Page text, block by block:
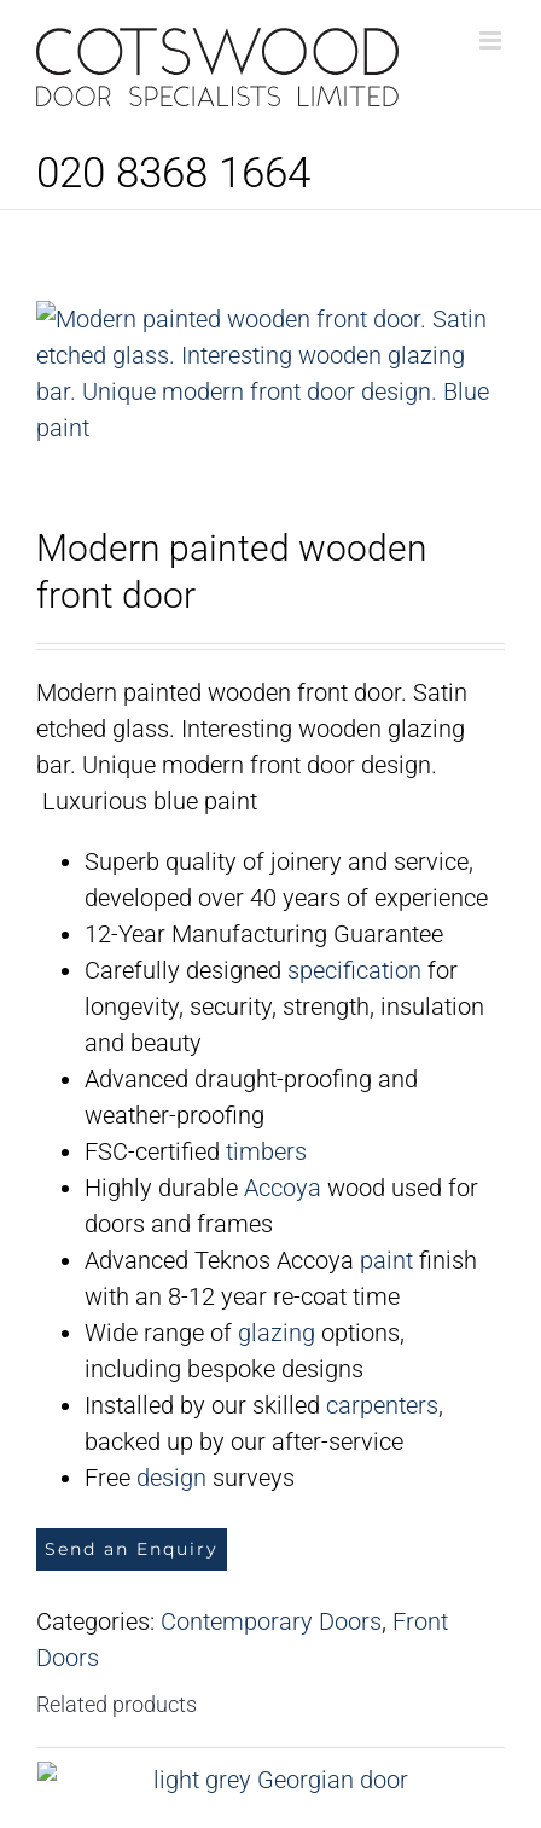
content
020 8368 1664
Modern painted wooden
front door
Modern painted wooden front door. Satin
etched glass. Interesting wooden glazing
bar. Unique modern front door design.
Luxurious blue paint
Superb quality of joinery and service,
developed over 40 years of experience
12-Year Manufacturing Guarantee
Carefully designed specification for
longevity, security, strength, insulation
and beauty
Advanced draught-proofing and
weather-proofing
FSC-certified timbers
Highly durable Accoya wood used for
doors and frames
Advanced Teknos Accoya paint finish
with an 8-12 year re-coat time
Wide range of glazing options,
including bespoke designs
Installed by our skilled carpenters,
backed up by our after-service
Free design surveys
Send an Enquiry
Categories: Contemporary Doors, Front
Doors
Related products